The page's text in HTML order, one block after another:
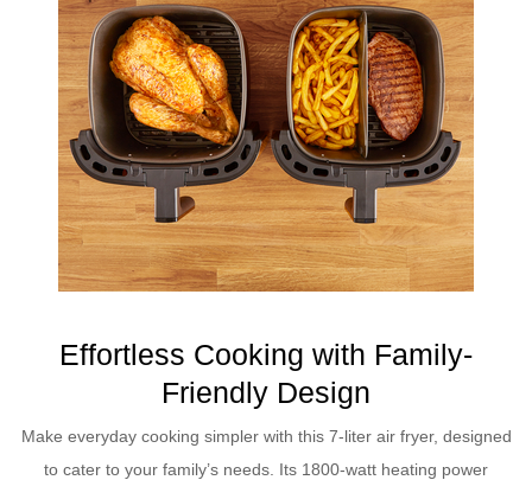
Effortless Cooking with Family-
Friendly Design
Make everyday cooking simpler with this 7-liter air fryer, designed
to cater to your family’s needs. Its 1800-watt heating power